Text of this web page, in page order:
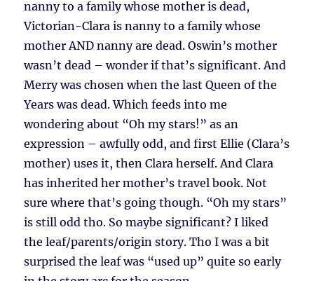
nanny to a family whose mother is dead,
Victorian-Clara is nanny to a family whose
mother AND nanny are dead. Oswin’s mother
wasn’t dead – wonder if that’s significant. And
Merry was chosen when the last Queen of the
Years was dead. Which feeds into me
wondering about “Oh my stars!” as an
expression – awfully odd, and first Ellie (Clara’s
mother) uses it, then Clara herself. And Clara
has inherited her mother’s travel book. Not
sure where that’s going though. “Oh my stars”
is still odd tho. So maybe significant? I liked
the leaf/parents/origin story. Tho I was a bit
surprised the leaf was “used up” quite so early